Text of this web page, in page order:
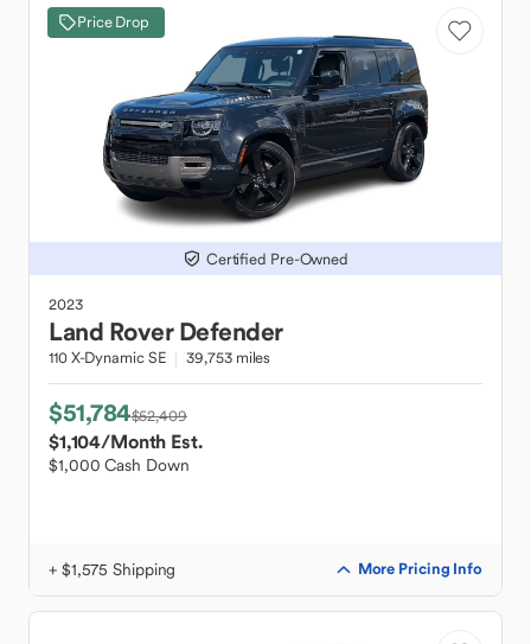
Price Drop
Certified Pre-Owned
2023
Land Rover Defender
110 X-Dynamic SE 39,753 miles
$51,784$52,409
$1,104/Month Est.
$1,000 Cash Down
+ $1,575 Shipping More Pricing Info